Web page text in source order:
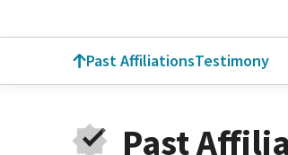
Past AffiliationsTestimony
Past